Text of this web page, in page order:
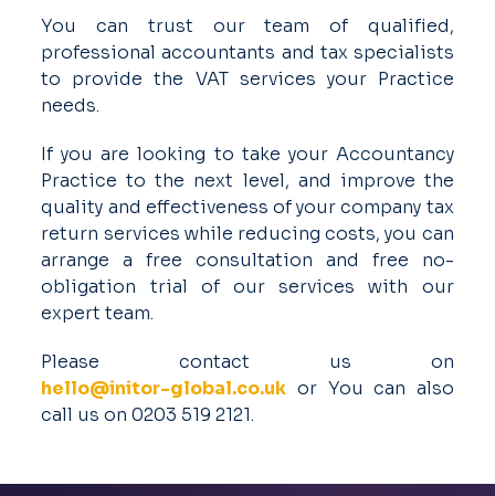
You can trust our team of qualified,
professional accountants and tax specialists
to provide the VAT services your Practice
needs.
If you are looking to take your Accountancy
Practice to the next level, and improve the
quality and effectiveness of your company tax
return services while reducing costs, you can
arrange a free consultation and free no-
obligation trial of our services with our
expert team.
Please contact us on
hello@initor-global.co.uk or You can also
call us on 0203 519 2121.